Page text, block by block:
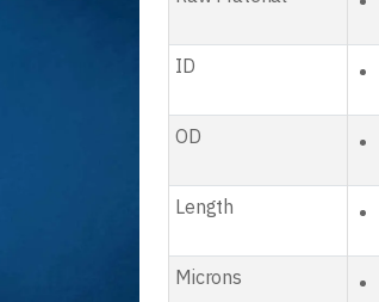
ID
OD
Length
Microns